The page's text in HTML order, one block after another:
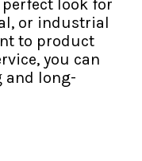
look for
or industrial
to product
you can
and long-